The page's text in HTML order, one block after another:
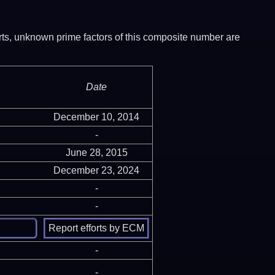
unknown prime factors of this composite number are
Date
December 10, 2014
-
June 28, 2015
December 23, 2024
-
-
-
-